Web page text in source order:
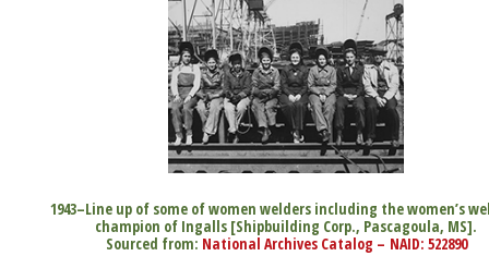
1943–Line up of some of women welders including the women’s
champion of Ingalls [Shipbuilding Corp., Pascagoula, MS].
Sourced from: National Archives Catalog – NAID: 522890